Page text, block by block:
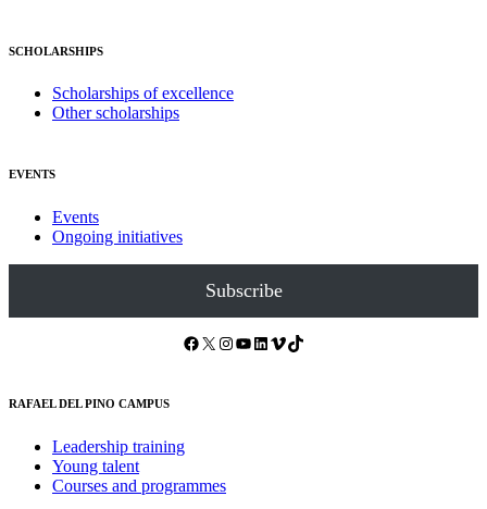
SCHOLARSHIPS
Scholarships of excellence
Other scholarships
EVENTS
Events
Ongoing initiatives
Subscribe
Facebook X Instagram YouTube LinkedIn Vimeo TikTok
RAFAEL DEL PINO CAMPUS
Leadership training
Young talent
Courses and programmes